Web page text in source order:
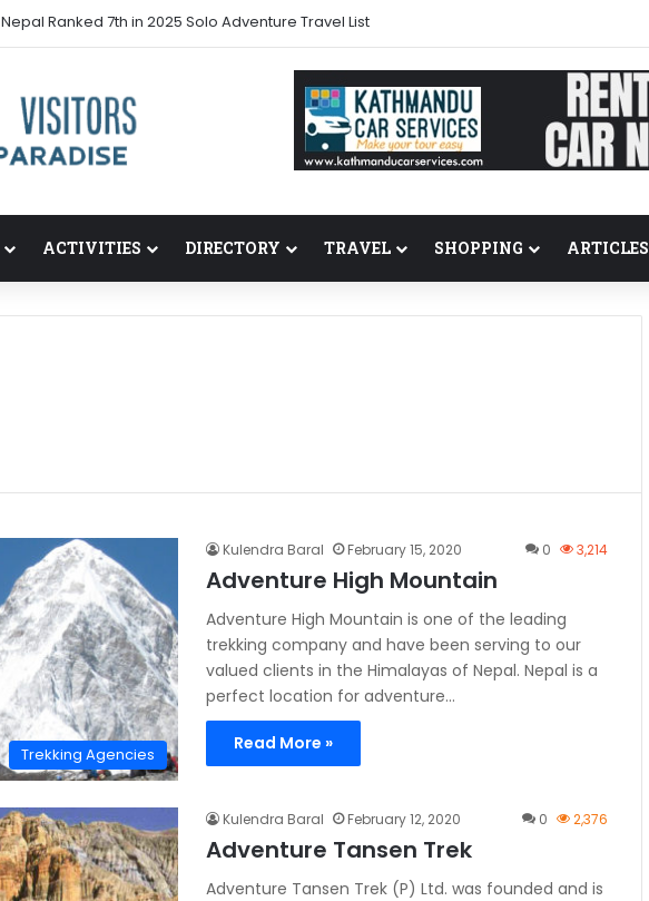
Nepal Ranked 7th in 2025 Solo Adventure Travel List
ACTIVITIES DIRECTORY TRAVEL SHOPPING ARTICLES
Trekking Agencies
Kulendra Baral February 15, 2020 0 3,214
Adventure High Mountain
Adventure High Mountain is one of the leading
trekking company and have been serving to our
valued clients in the Himalayas of Nepal. Nepal is a
perfect location for adventure…
Read More »
Kulendra Baral February 12, 2020 0 2,376
Adventure Tansen Trek
Adventure Tansen Trek (P) Ltd. was founded and is